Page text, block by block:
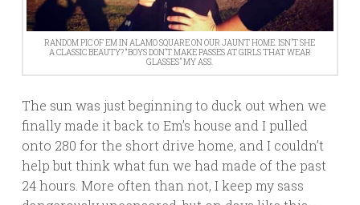
RANDOM PIC OF EM IN ALAMO SQUARE ON OUR JAUNT HOME. ISN’T SHE
A CLASSIC BEAUTY? “BOYS DON’T MAKE PASSES AT GIRLS THAT WEAR
GLASSES” MY ASS.
The sun was just beginning to duck out when we
finally made it back to Em’s house and I pulled
onto 280 for the short drive home, and I couldn’t
help but think what fun we had made of the past
24 hours. More often than not, I keep my sass